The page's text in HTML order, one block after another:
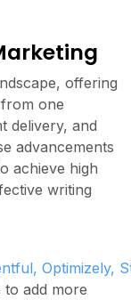
offering
one
delivery, and
advancements
achieve high
writing
, Optimizely,
to add more